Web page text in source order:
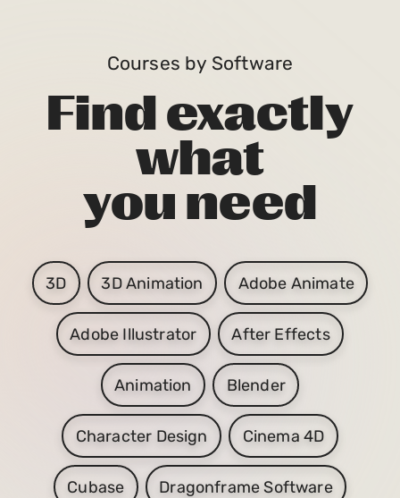
Courses by Software
Find exactly
what
you need
3D 3D Animation Adobe Animate
Adobe Illustrator After Effects
Animation Blender
Character Design Cinema 4D
Cubase Dragonframe Software